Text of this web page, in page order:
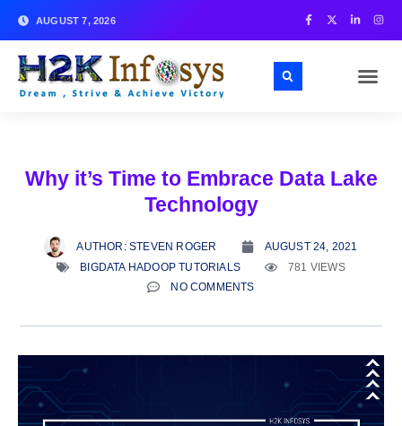
AUGUST 7, 2026
Why it’s Time to Embrace Data Lake
Technology
AUTHOR:STEVEN ROGER
AUGUST 24, 2021
BIGDATA HADOOP TUTORIALS
781 VIEWS
NO COMMENTS